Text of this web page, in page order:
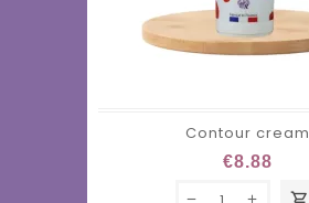
Contour cream
€8.88